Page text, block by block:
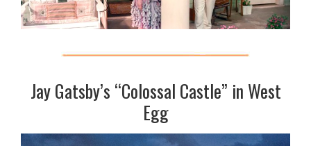
Jay Gatsby’s “Colossal Castle” in West
Egg